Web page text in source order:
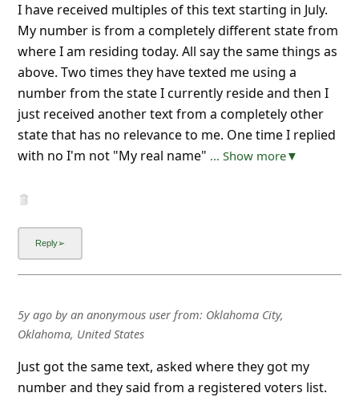
I have received multiples of this text starting in July.
My number is from a completely different state from
where I am residing today. All say the same things as
above. Two times they have texted me using a
number from the state I currently reside and then I
just received another text from a completely other
state that has no relevance to me. One time I replied
with no I'm not "My real name" ... Show more▼
5y agoby an anonymous userfrom: Oklahoma City,
Oklahoma, United States
Just got the same text, asked where they got my
number and they said from a registered voters list.